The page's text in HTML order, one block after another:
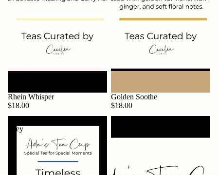
Rhein Whisper
$18.00
Golden Soothe
$18.00
Grey